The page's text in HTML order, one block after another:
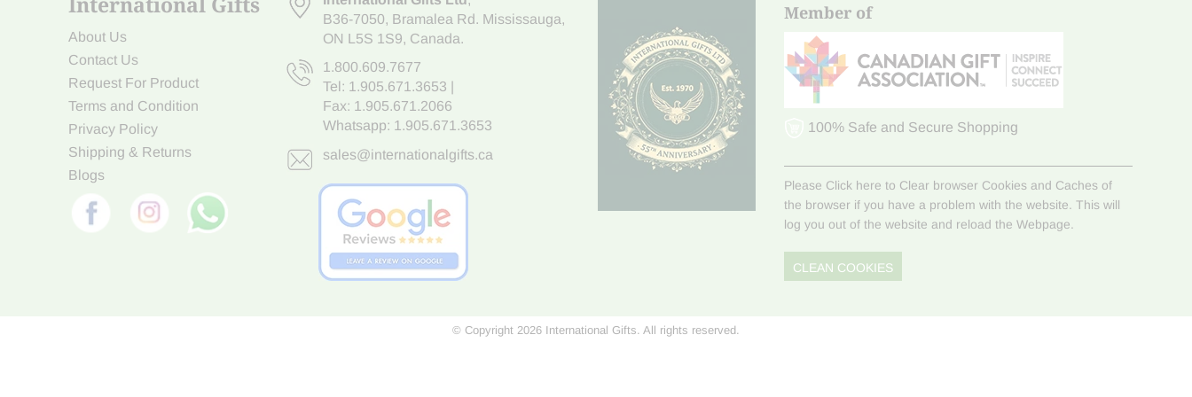
About Us
Contact Us
Request For Product
Terms and Condition
Privacy Policy
Shipping & Returns
Blogs
B36-7050, Bramalea Rd. Mississauga,
ON L5S 1S9, Canada.
1.800.609.7677
Tel: 1.905.671.3653
Fax: 1.905.671.2066
Whatsapp: 1.905.671.3653
sales@internationalgifts.ca
Member of
100% Safe and Secure Shopping
Please Click here to Clear browser Cookies and Caches of
the browser if you have a problem with the website. This will
log you out of the website and reload the Webpage.
CLEAN COOKIES
© Copyright 2026 International Gifts. All rights reserved.